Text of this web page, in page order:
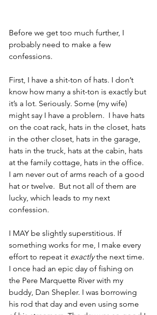
Before we get too much further, I
probably need to make a few
confessions.
First, I have a shit-ton of hats. I don’t
know how many a shit-ton is exactly but
it’s a lot. Seriously. Some (my wife)
might say I have a problem.  I have hats
on the coat rack, hats in the closet, hats
in the other closet, hats in the garage,
hats in the truck, hats at the cabin, hats
at the family cottage, hats in the office.
I am never out of arms reach of a good
hat or twelve.  But not all of them are
lucky, which leads to my next
confession.
I MAY be slightly superstitious. If
something works for me, I make every
effort to repeat it exactly the next time.
I once had an epic day of fishing on
the Pere Marquette River with my
buddy, Dan Shepler. I was borrowing
his rod that day and even using some